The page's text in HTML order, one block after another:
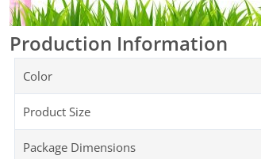
Production Information
Color
Product Size
Package Dimensions